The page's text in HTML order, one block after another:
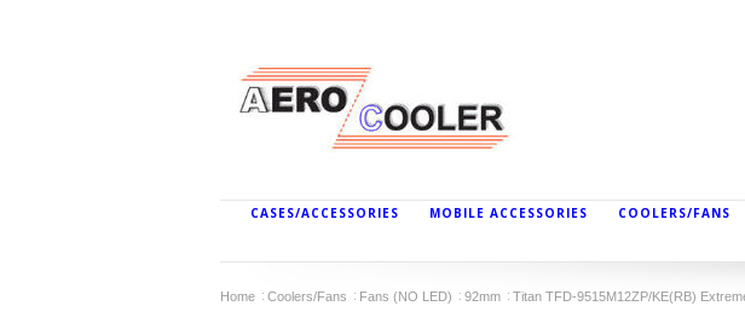
CASES/ACCESSORIES MOBILE ACCESSORIES COOLERS/FANS
Home Coolers/Fans Fans (NO LED) 92mm Titan TFD-9515M12ZP/KE(RB)